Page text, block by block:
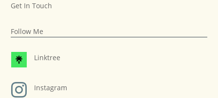
Get In Touch
Follow Me
Linktree
 Instagram